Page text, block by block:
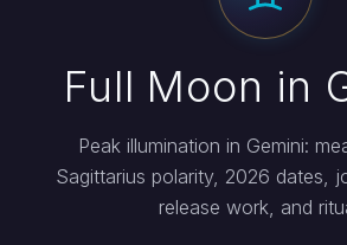
Full Moon in
Peak illumination in Gemini:
Sagittarius polarity, 2026 dates,
release work, and